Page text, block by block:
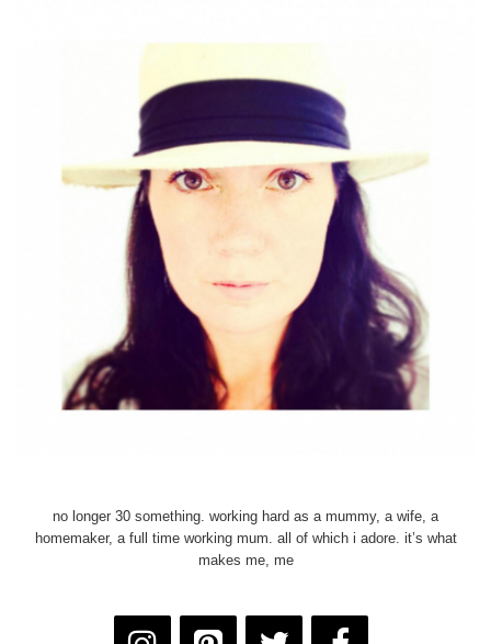
no longer 30 something. working hard as a mummy, a wife, a
homemaker, a full time working mum. all of which i adore. it’s what
makes me, me